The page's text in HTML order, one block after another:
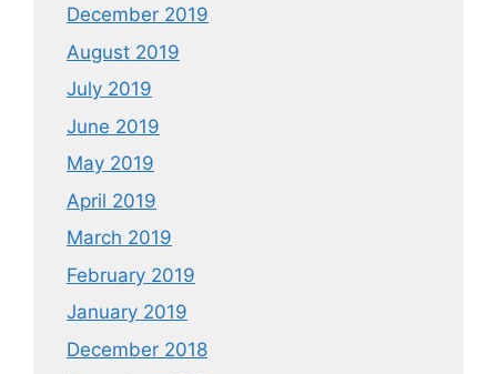
December 2019
August 2019
July 2019
June 2019
May 2019
April 2019
March 2019
February 2019
January 2019
December 2018